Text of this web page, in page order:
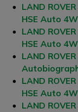
LAND
HSE Auto
LAND
HSE Auto
LAND
LAND
HSE Auto
LAND